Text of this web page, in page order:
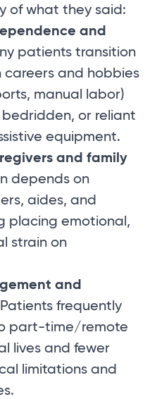
of what they said:
and
patients transition
and hobbies
manual labor)
or reliant
equipment.
and family
depends on
aides, and
placing emotional,
strain on
and
Patients frequently
part-time/remote
lives and fewer
limitations and